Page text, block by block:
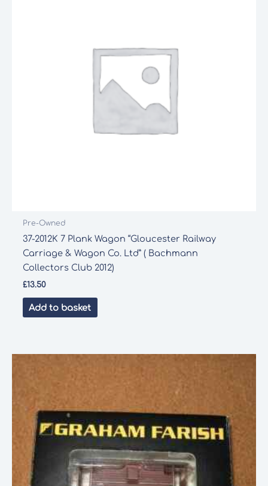
Pre-Owned
37-2012K 7 Plank Wagon “Gloucester Railway
Carriage & Wagon Co. Ltd” ( Bachmann
Collectors Club 2012)
£13.50
Add to basket